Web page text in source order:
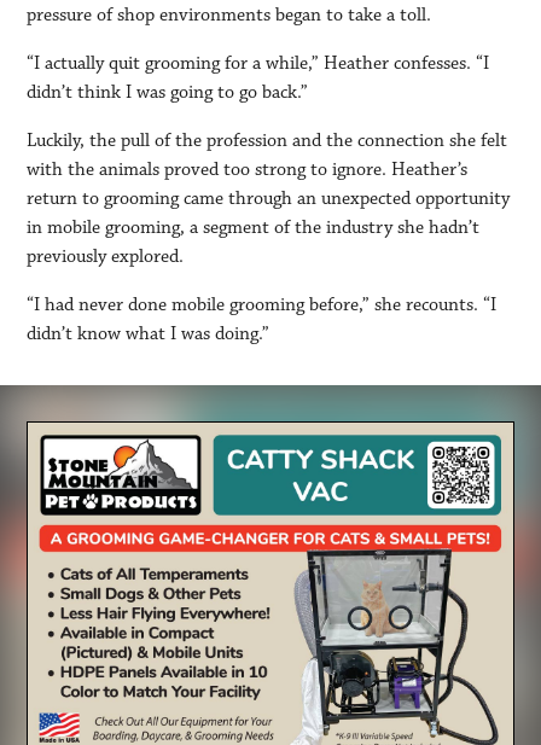
pressure of shop environments began to take a toll.
“I actually quit grooming for a while,” Heather confesses. “I
didn’t think I was going to go back.”
Luckily, the pull of the profession and the connection she felt
with the animals proved too strong to ignore. Heather’s
return to grooming came through an unexpected opportunity
in mobile grooming, a segment of the industry she hadn’t
previously explored.
“I had never done mobile grooming before,” she recounts. “I
didn’t know what I was doing.”